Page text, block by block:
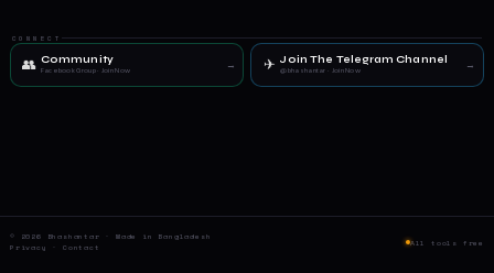
CONNECT
👥 Community
Facebook Group · Join Now
→ ✈ Join The Telegram Channel
@bhashantar · Join Now
→
© 2026 Bhashantar · Made in Bangladesh
Privacy
· Contact All tools free